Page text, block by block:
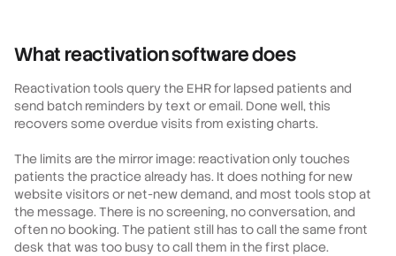
What reactivation software does
Reactivation tools query the EHR for lapsed patients and
send batch reminders by text or email. Done well, this
recovers some overdue visits from existing charts.
The limits are the mirror image: reactivation only touches
patients the practice already has. It does nothing for new
website visitors or net-new demand, and most tools stop at
the message. There is no screening, no conversation, and
often no booking. The patient still has to call the same front
desk that was too busy to call them in the first place.